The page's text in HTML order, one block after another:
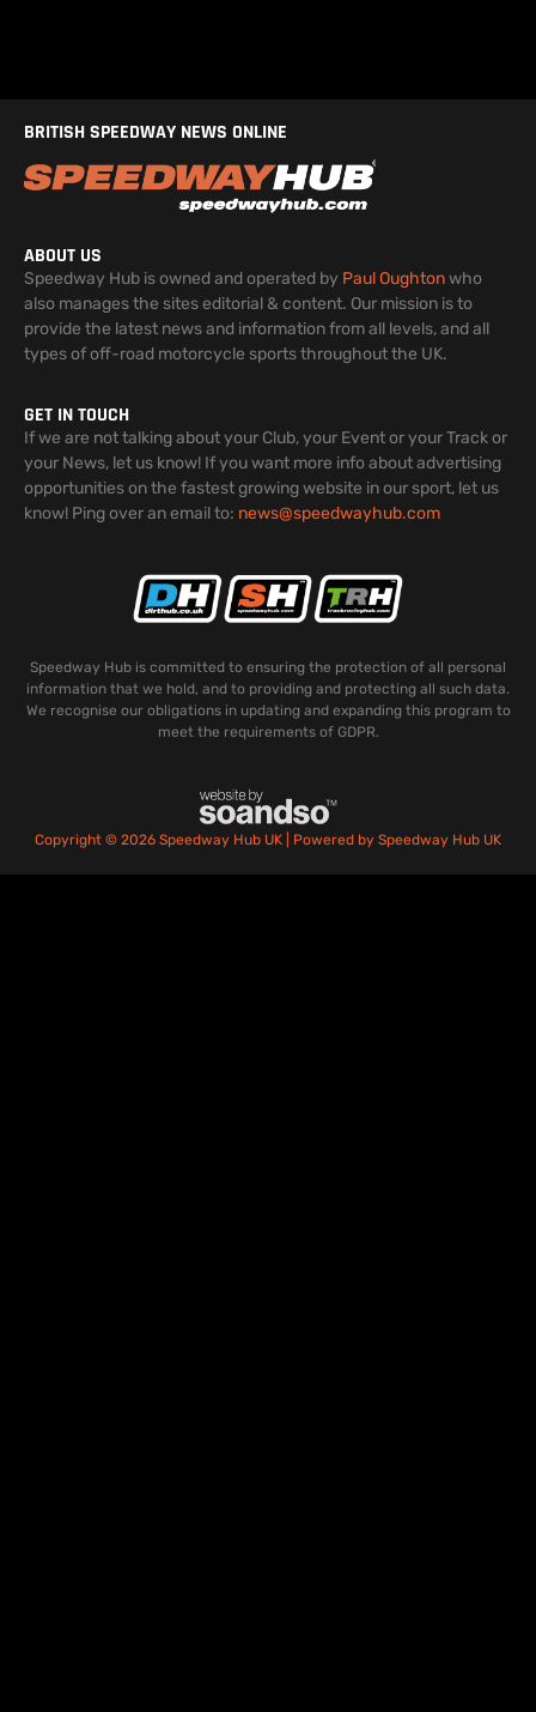
BRITISH SPEEDWAY NEWS ONLINE
ABOUT US
Speedway Hub is owned and operated by Paul Oughtonwho
also manages the sites editorial & content. Our mission is to
provide the latest news and information from all levels, and all
types of off-road motorcycle sports throughout the UK.
GET IN TOUCH
If we are not talking about your Club, your Event or your Track or
your News, let us know! If you want more info about advertising
opportunities on the fastest growing website in our sport, let us
know! Ping over an email to: news@speedwayhub.com
Speedway Hub is committed to ensuring the protection of all personal
information that we hold, and to providing and protecting all such data.
We recognise our obligations in updating and expanding this program to
meet the requirements of GDPR.
Copyright © 2026 Speedway Hub UK | Powered by Speedway Hub UK